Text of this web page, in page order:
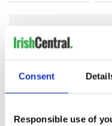
Consent
Responsible use of